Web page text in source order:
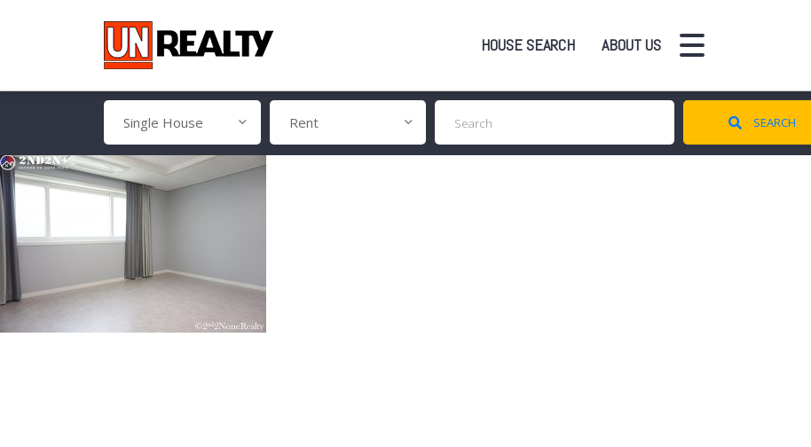
HOUSE SEARCH ABOUT US
Single House Rent SEARCH